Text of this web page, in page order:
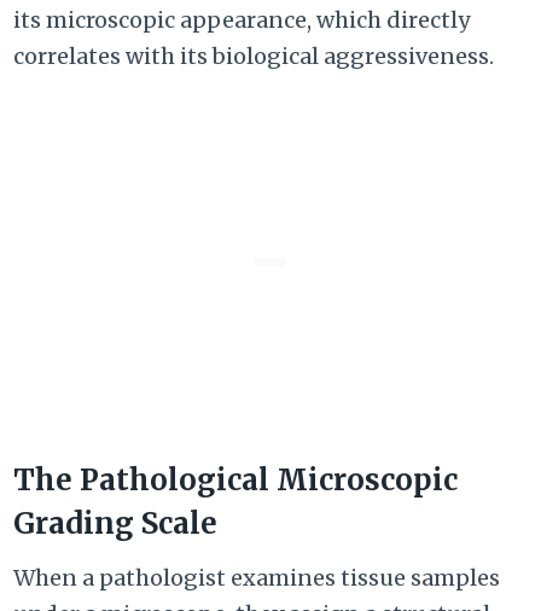
its microscopic appearance, which directly
correlates with its biological aggressiveness.
The Pathological Microscopic
Grading Scale
When a pathologist examines tissue samples